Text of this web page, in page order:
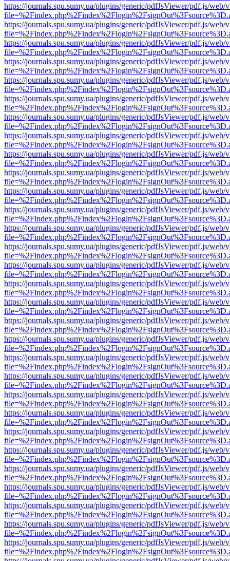
https://journals.spu.sumy.ua/plugins/generic/pdfJsViewer/pdf.js/web/
https://journals.spu.sumy.ua/plugins/generic/pdfJsViewer/pdf.js/web/
https://journals.spu.sumy.ua/plugins/generic/pdfJsViewer/pdf.js/web/
https://journals.spu.sumy.ua/plugins/generic/pdfJsViewer/pdf.js/web/
https://journals.spu.sumy.ua/plugins/generic/pdfJsViewer/pdf.js/web/
https://journals.spu.sumy.ua/plugins/generic/pdfJsViewer/pdf.js/web/
https://journals.spu.sumy.ua/plugins/generic/pdfJsViewer/pdf.js/web/
https://journals.spu.sumy.ua/plugins/generic/pdfJsViewer/pdf.js/web/
https://journals.spu.sumy.ua/plugins/generic/pdfJsViewer/pdf.js/web/
https://journals.spu.sumy.ua/plugins/generic/pdfJsViewer/pdf.js/web/
https://journals.spu.sumy.ua/plugins/generic/pdfJsViewer/pdf.js/web/
https://journals.spu.sumy.ua/plugins/generic/pdfJsViewer/pdf.js/web/
https://journals.spu.sumy.ua/plugins/generic/pdfJsViewer/pdf.js/web/
https://journals.spu.sumy.ua/plugins/generic/pdfJsViewer/pdf.js/web/
https://journals.spu.sumy.ua/plugins/generic/pdfJsViewer/pdf.js/web/
https://journals.spu.sumy.ua/plugins/generic/pdfJsViewer/pdf.js/web/
https://journals.spu.sumy.ua/plugins/generic/pdfJsViewer/pdf.js/web/
https://journals.spu.sumy.ua/plugins/generic/pdfJsViewer/pdf.js/web/
https://journals.spu.sumy.ua/plugins/generic/pdfJsViewer/pdf.js/web/
https://journals.spu.sumy.ua/plugins/generic/pdfJsViewer/pdf.js/web/
https://journals.spu.sumy.ua/plugins/generic/pdfJsViewer/pdf.js/web/
https://journals.spu.sumy.ua/plugins/generic/pdfJsViewer/pdf.js/web/
https://journals.spu.sumy.ua/plugins/generic/pdfJsViewer/pdf.js/web/
https://journals.spu.sumy.ua/plugins/generic/pdfJsViewer/pdf.js/web/
https://journals.spu.sumy.ua/plugins/generic/pdfJsViewer/pdf.js/web/
https://journals.spu.sumy.ua/plugins/generic/pdfJsViewer/pdf.js/web/
https://journals.spu.sumy.ua/plugins/generic/pdfJsViewer/pdf.js/web/
https://journals.spu.sumy.ua/plugins/generic/pdfJsViewer/pdf.js/web/
https://journals.spu.sumy.ua/plugins/generic/pdfJsViewer/pdf.js/web/
https://journals.spu.sumy.ua/plugins/generic/pdfJsViewer/pdf.js/web/